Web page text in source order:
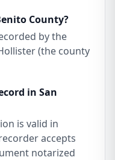
County?
by the
(the county
in San
is valid in
accepts
notarized